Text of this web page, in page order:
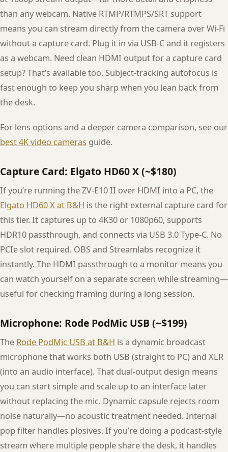
than any webcam. Native RTMP/RTMPS/SRT support
means you can stream directly from the camera over Wi-Fi
without a capture card. Plug it in via USB-C and it registers
as a webcam. Need clean HDMI output for a capture card
setup? That’s available too. Subject-tracking autofocus is
fast enough to keep you sharp when you lean back from
the desk.
For lens options and a deeper camera comparison, see our
best 4K video cameras guide.
Capture Card: Elgato HD60 X (~$180)
If you’re running the ZV-E10 II over HDMI into a PC, the
Elgato HD60 X at B&H is the right external capture card for
this tier. It captures up to 4K30 or 1080p60, supports
HDR10 passthrough, and connects via USB 3.0 Type-C. No
PCIe slot required. OBS and Streamlabs recognize it
instantly. The HDMI passthrough to a monitor means you
can watch yourself on a separate screen while streaming—
useful for checking framing during a long session.
Microphone: Rode PodMic USB (~$199)
The Rode PodMic USB at B&H is a dynamic broadcast
microphone that works both USB (straight to PC) and XLR
(into an audio interface). That dual-output design means
you can start simple and scale up to an interface later
without replacing the mic. Dynamic capsule rejects room
noise naturally—no acoustic treatment needed. Internal
pop filter handles plosives. If you’re doing a podcast-style
stream where multiple people share the desk, it handles